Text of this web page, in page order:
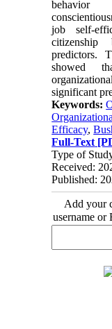
behavior
job self-
predictors.
showed
significant
Keywords:
Efficacy,
Full-Text
Type of
Received:
Published:
Add your
username or